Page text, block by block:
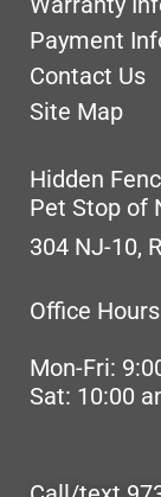
Payment
Contact Us
Site Map
Hidden
Pet Stop of
304 NJ-10,
Office Hours
Mon-Fri:
Sat: 10:00